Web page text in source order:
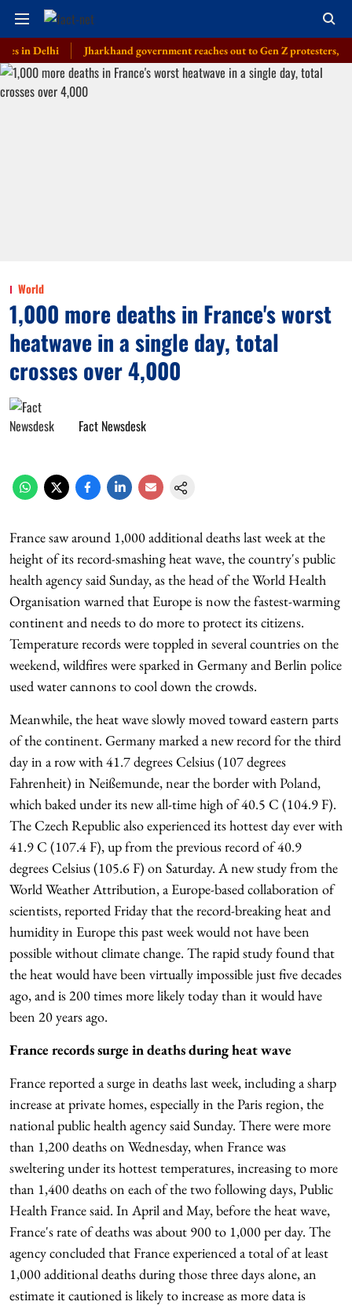
Jharkhand government reaches out to Gen Z protesters, launches
World
1,000 more deaths in France's worst
heatwave in a single day, total
crosses over 4,000
Fact Newsdesk
France saw around 1,000 additional deaths last week at the
height of its record-smashing heat wave, the country's public
health agency said Sunday, as the head of the World Health
Organisation warned that Europe is now the fastest-warming
continent and needs to do more to protect its citizens.
Temperature records were toppled in several countries on the
weekend, wildfires were sparked in Germany and Berlin police
used water cannons to cool down the crowds.
Meanwhile, the heat wave slowly moved toward eastern parts
of the continent. Germany marked a new record for the third
day in a row with 41.7 degrees Celsius (107 degrees
Fahrenheit) in Neißemunde, near the border with Poland,
which baked under its new all-time high of 40.5 C (104.9 F).
The Czech Republic also experienced its hottest day ever with
41.9 C (107.4 F), up from the previous record of 40.9
degrees Celsius (105.6 F) on Saturday. A new study from the
World Weather Attribution, a Europe-based collaboration of
scientists, reported Friday that the record-breaking heat and
humidity in Europe this past week would not have been
possible without climate change. The rapid study found that
the heat would have been virtually impossible just five decades
ago, and is 200 times more likely today than it would have
been 20 years ago.
France records surge in deaths during heat wave
France reported a surge in deaths last week, including a sharp
increase at private homes, especially in the Paris region, the
national public health agency said Sunday. There were more
than 1,200 deaths on Wednesday, when France was
sweltering under its hottest temperatures, increasing to more
than 1,400 deaths on each of the two following days, Public
Health France said. In April and May, before the heat wave,
France's rate of deaths was about 900 to 1,000 per day. The
agency concluded that France experienced a total of at least
1,000 additional deaths during those three days alone, an
estimate it cautioned is likely to increase as more data is